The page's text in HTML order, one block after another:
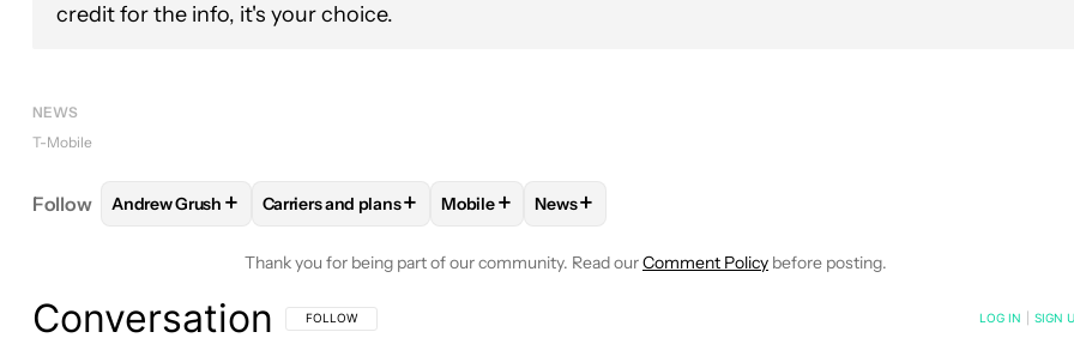
credit for the info, it's your choice.
NEWS
T-Mobile
Follow FOLLOWFOLLOW "ANDREW GRUSH" TO RECEIVE NOTIFICATIONS ABOUT NEW PAGES ON "ANDREW GRUSH".
Andrew Grush + FOLLOW FOLLOW "CARRIERS AND PLANS" TO RECEIVE NOTIFICATIONS ABOUT NEW PAGES ON
Carriers and plans+ FOLLOWFOLLOW "MOBILE" TO RECEIVE NOTIFICATIONS ABOUT NEW
Mobile+ FOLLOW
News+
Thank you for being part of our community. Read ourComment Policy before posting.
Conversation FOLLOW THIS CONVERSATION TO BE NOTIFIED WHEN NEW COMMENTS ARE POSTED
FOLLOW LOG IN SIGN